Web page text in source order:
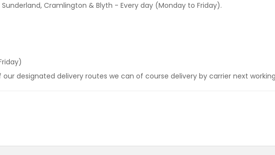
Cramlington & Blyth - Every day (Monday to Friday).
designated delivery routes we can of course delivery by carrier next